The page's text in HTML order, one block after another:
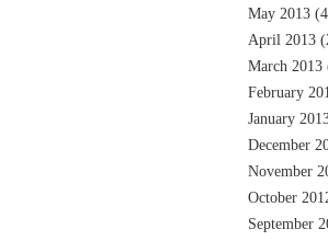
May 2013
April 2013
March 2013
February
January
December
November
October
September